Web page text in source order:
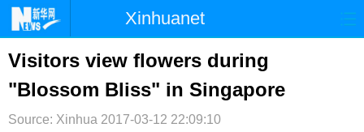
Xinhuanet
首页 时政 国际
台湾 财经 法治
纪检 体育 科技
Visitors view flowers during
"Blossom Bliss" in Singapore
Source: Xinhua 2017-03-12 22:09:10